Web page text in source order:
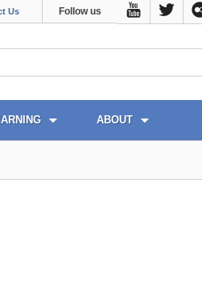
Us Follow us
ABOUT